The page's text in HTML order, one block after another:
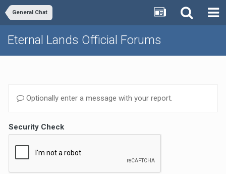
General Chat
Eternal Lands Official Forums
Optionally enter a message with your report.
Security Check